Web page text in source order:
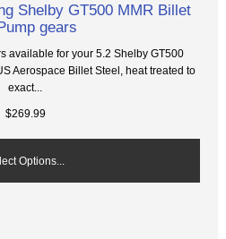
Shelby GT500 MMR Billet
gears
available for your 5.2 Shelby GT500
Aerospace Billet Steel, heat treated to
exact...
$269.99
Options...